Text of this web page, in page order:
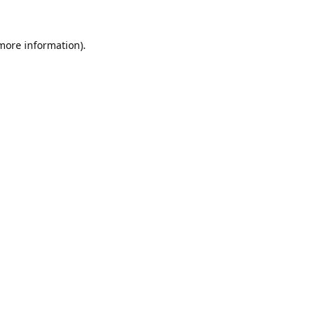
information).